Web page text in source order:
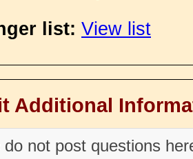
list: View list
Additional
do not post questions